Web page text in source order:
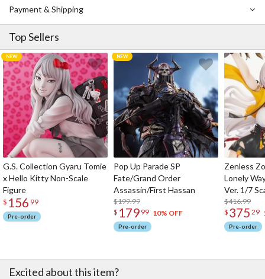
Payment & Shipping
Top Sellers
G.S. Collection Gyaru Tomie
x Hello Kitty Non-Scale
Figure
$ 156 99
Pre-order
Pop Up Parade SP
Fate/Grand Order
Assassin/First Hassan
$199.99
$ 179 99 10% OFF
Pre-order
Zenless
Lonely
Ver. 1/7
$416.99
$ 375 29
Pre-order
Excited about this item?